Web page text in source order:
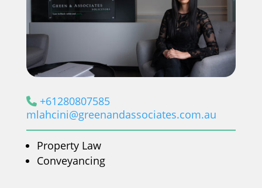
+61280807585
mlahcini@greenandassociates.com.au
Property Law
Conveyancing